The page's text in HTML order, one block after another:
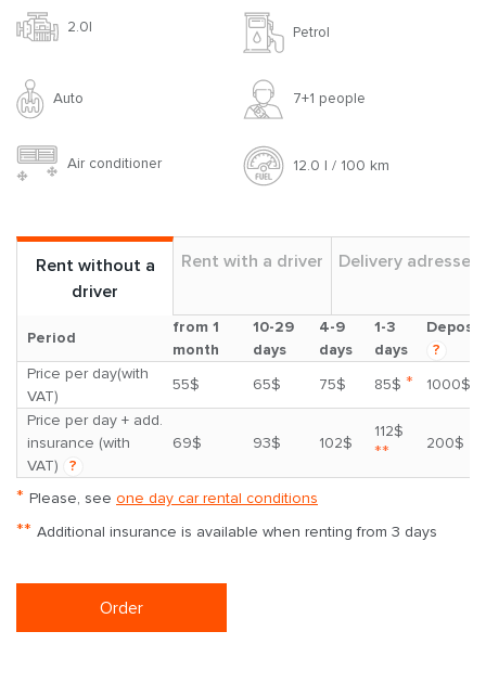
2.0l Petrol
Auto 7+1 people
Air conditioner 12.0 l / 100 km
Rent without a
driver
Rent with a driver Delivery adresses
Period
from 1
month
10-29
days
4-9
days
1-3
days
Deposit
?
Price per day(with
VAT)
55$ 65$ 75$ 85$ *
1000$
Price per day + add.
insurance (with
VAT)
?
69$ 93$ 102$
112$
** 200$
* Please, see one day car rental conditions
** Additional insurance is available when renting from 3 days
Order